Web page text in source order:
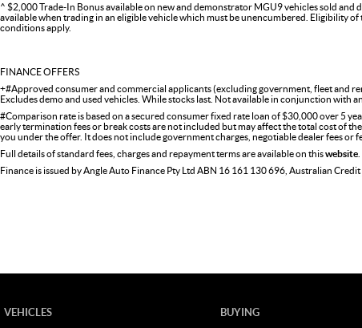
^ $2,000 Trade-In Bonus available on new and demonstrator MGU9 vehicles sold
available when trading in an eligible vehicle which must be unencumbered. Eligibility
conditions apply.
FINANCE OFFERS
+#Approved consumer and commercial applicants (excluding government, fleet and
Excludes demo and used vehicles. While stocks last. Not available in conjunction with
#Comparison rate is based on a secured consumer fixed rate loan of $30,000 over 5
early termination fees or break costs are not included but may affect the total cost of
you under the offer. It does not include government charges, negotiable dealer fees or
Full details of standard fees, charges and repayment terms are available on thiswebsite
Finance is issued by Angle Auto Finance Pty Ltd ABN 16 161 130 696, Australian
VEHICLES
BUYING